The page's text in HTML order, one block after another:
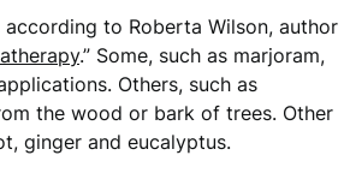
to Roberta Wilson, author
.” Some, such as marjoram,
Others, such as
the wood or bark of trees. Other
ginger and eucalyptus.